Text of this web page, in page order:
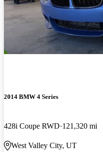
2014 BMW 4 Series
428i Coupe RWD 121,320 mi
West Valley City, UT